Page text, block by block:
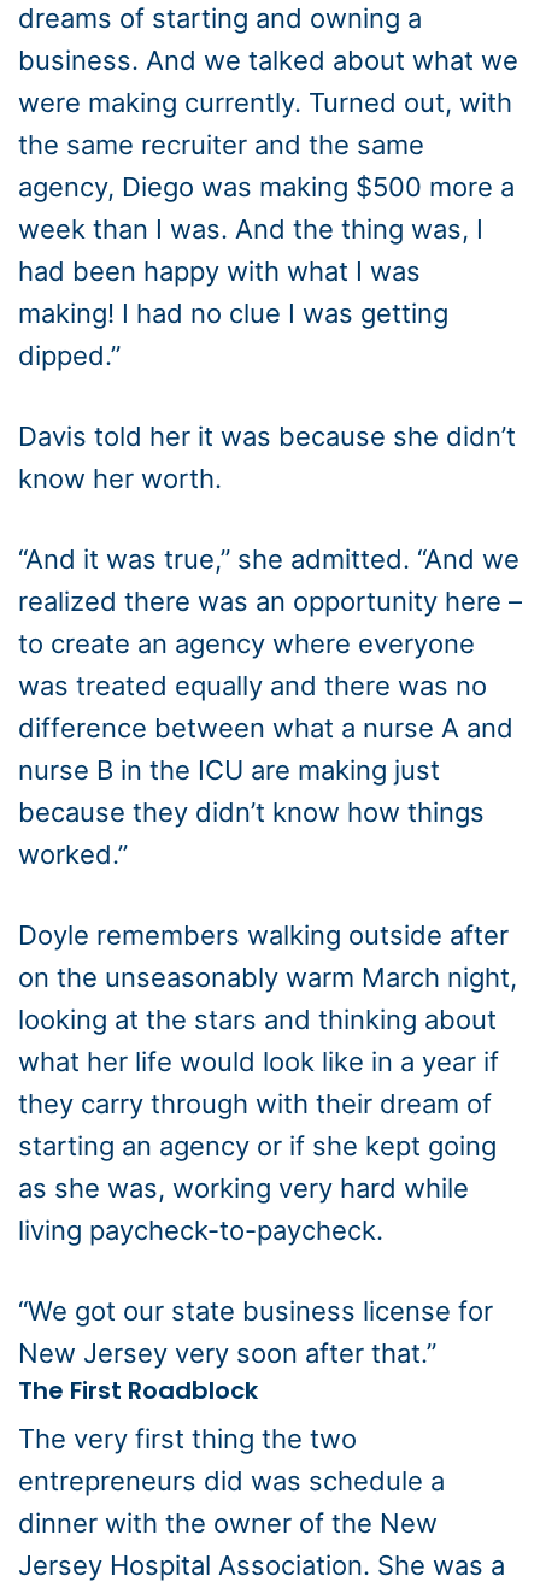
dreams of starting and owning a
business. And we talked about what we
were making currently. Turned out, with
the same recruiter and the same
agency, Diego was making $500 more a
week than I was. And the thing was, I
had been happy with what I was
making! I had no clue I was getting
dipped.”
Davis told her it was because she didn’t
know her worth.
“And it was true,” she admitted. “And we
realized there was an opportunity here –
to create an agency where everyone
was treated equally and there was no
difference between what a nurse A and
nurse B in the ICU are making just
because they didn’t know how things
worked.”
Doyle remembers walking outside after
on the unseasonably warm March night,
looking at the stars and thinking about
what her life would look like in a year if
they carry through with their dream of
starting an agency or if she kept going
as she was, working very hard while
living paycheck-to-paycheck.
“We got our state business license for
New Jersey very soon after that.”
The First Roadblock
The very first thing the two
entrepreneurs did was schedule a
dinner with the owner of the New
Jersey Hospital Association. She was a